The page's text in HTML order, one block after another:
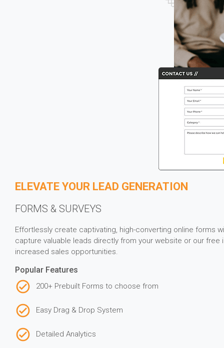
ELEVATE YOUR LEAD GENERATION
FORMS & SURVEYS
Effortlessly create captivating, high-converting online forms
capture valuable leads directly from your website or our
increased sales opportunities.
Popular Features
200+ Prebuilt Forms to choose from
Easy Drag & Drop System
Detailed Analytics